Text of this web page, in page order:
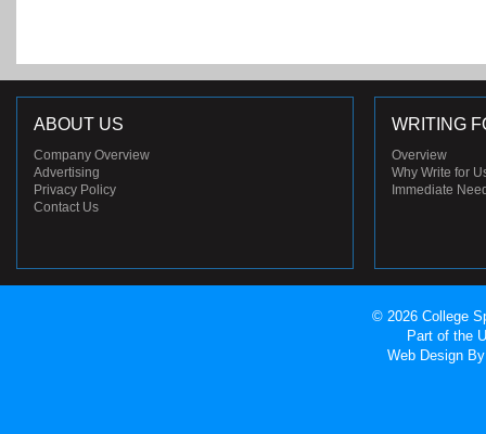
ABOUT US
Company Overview
Advertising
Privacy Policy
Contact Us
WRITING
Overview
Why Write for
Immediate
© 2026 College
Part of the
Web Design